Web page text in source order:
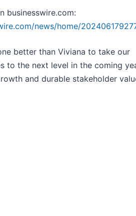
businesswire.com:
news/home/
better than Viviana to take our
to the next level in the coming
and durable stakeholder